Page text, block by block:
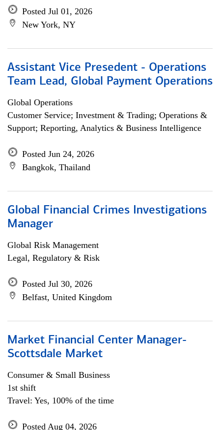
Posted Jul 01, 2026
New York, NY
Assistant Vice Presedent - Operations
Team Lead, Global Payment Operations
Global Operations
Customer Service; Investment & Trading; Operations &
Support; Reporting, Analytics & Business Intelligence
Posted Jun 24, 2026
Bangkok, Thailand
Global Financial Crimes Investigations
Manager
Global Risk Management
Legal, Regulatory & Risk
Posted Jul 30, 2026
Belfast, United Kingdom
Market Financial Center Manager-
Scottsdale Market
Consumer & Small Business
1st shift
Travel: Yes, 100% of the time
Posted Aug 04, 2026